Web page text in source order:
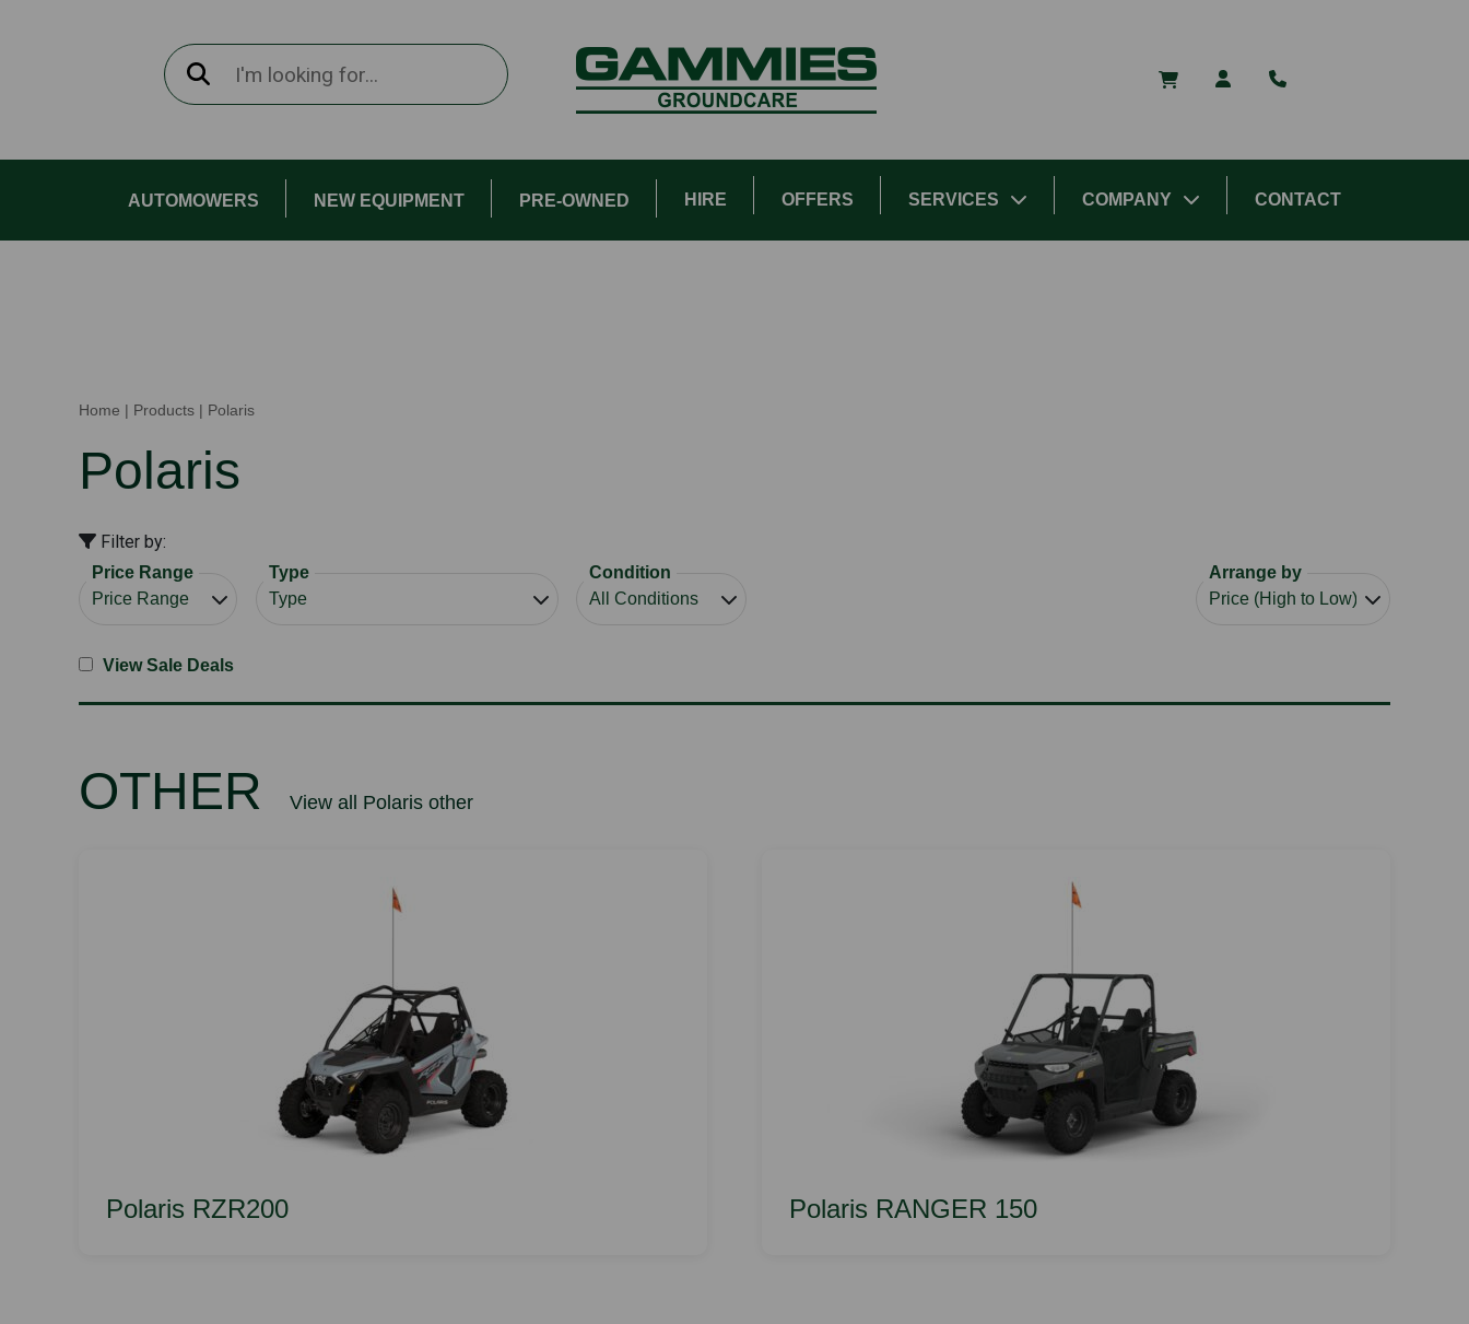
AUTOMOWERS NEW EQUIPMENT PRE-OWNED HIRE OFFERS SERVICES COMPANY CONTACT
Home | Products | Polaris
Polaris
Filter by:
Price Range Type Condition Arrange by
View Sale Deals
OTHER View all Polaris other
Polaris RZR200 Polaris RANGER 150